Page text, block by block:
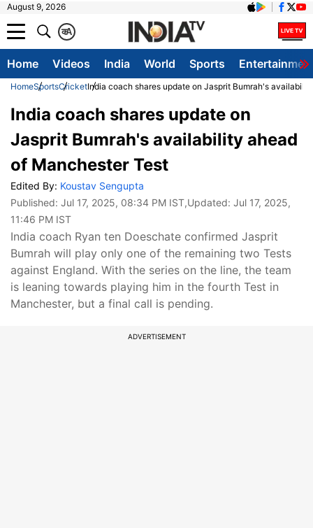
August 9, 2026
A
क
Home Videos India World Sports
HomeSportsCricketIndia coach shares update on Jasprit Bumrah's
India coach shares update on
Jasprit Bumrah's availability ahead
of Manchester Test
Edited By: Koustav Sengupta
Published: Jul 17, 2025, 08:34 PM IST,Updated: Jul 17, 2025,
11:46 PM IST
India coach Ryan ten Doeschate confirmed Jasprit
Bumrah will play only one of the remaining two Tests
against England. With the series on the line, the team
is leaning towards playing him in the fourth Test in
Manchester, but a final call is pending.
ADVERTISEMENT